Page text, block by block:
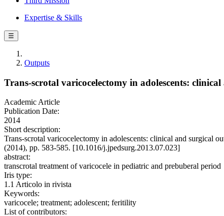
Expertise & Skills
☰
Outputs
Trans-scrotal varicocelectomy in adolescents:
Academic Article
Publication Date:
2014
Short description:
Trans-scrotal varicocelectomy in adolescents: clinical and
(2014), pp. 583-585. [10.1016/j.jpedsurg.2013.07.023]
abstract:
transcrotal treatment of varicocele in pediatric and prebuberal period
Iris type:
1.1 Articolo in rivista
Keywords:
varicocele; treatment; adolescent; feritility
List of contributors: